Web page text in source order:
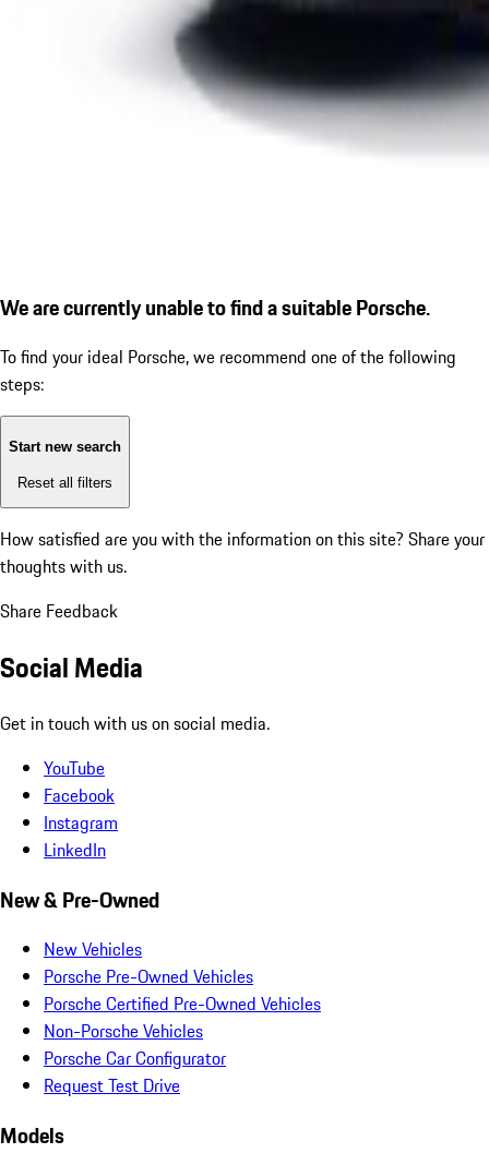
We are currently unable to find a suitable Porsche.
To find your ideal Porsche, we recommend one of the following
steps:
Start new search
Reset all filters
How satisfied are you with the information on this site? Share your
thoughts with us.
Share Feedback
Social Media
Get in touch with us on social media.
YouTube
Facebook
Instagram
LinkedIn
New & Pre-Owned
New Vehicles
Porsche Pre-Owned Vehicles
Porsche Certified Pre-Owned Vehicles
Non-Porsche Vehicles
Porsche Car Configurator
Request Test Drive
Models